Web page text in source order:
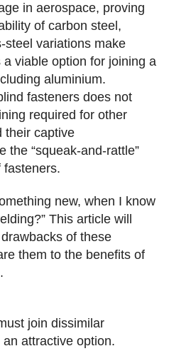
in aerospace, proving
of carbon steel,
steel variations make
viable option for joining a
aluminium.
fasteners does not
required for other
their captive
the “squeak-and-rattle”
fasteners.
new, when I know
This article will
of these
them to the benefits of
join dissimilar
attractive option.